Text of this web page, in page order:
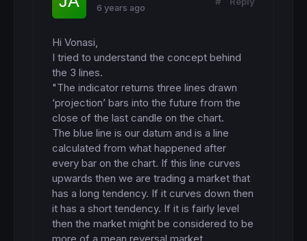
6 years ago
Hi Vonasi,
I tried to understand the concept behind
the 3 lines.
"The indicator returns three lines drawn
‘projection’ bars into the future from the
close of the last candle on the chart.
The blue line is our datum and is a line
calculated from what happened after
every bar on the chart. If this line curves
upwards then we are trading a market that
has a long tendency. If it curves down then
it has a short tendency. If it is fairly level
then the market might be considered to be